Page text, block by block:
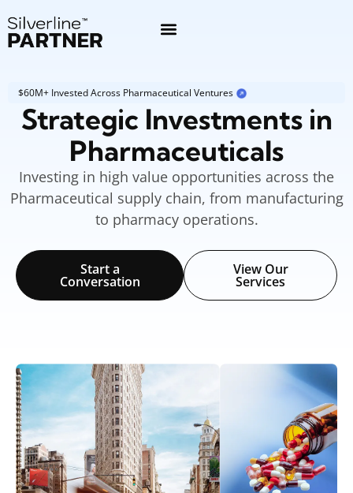
$60M+ Invested Across Pharmaceutical Ventures
Strategic Investments in
Pharmaceuticals
Investing in high value opportunities across the
Pharmaceutical supply chain, from manufacturing
to pharmacy operations.
Start a
Conversation
View Our
Services